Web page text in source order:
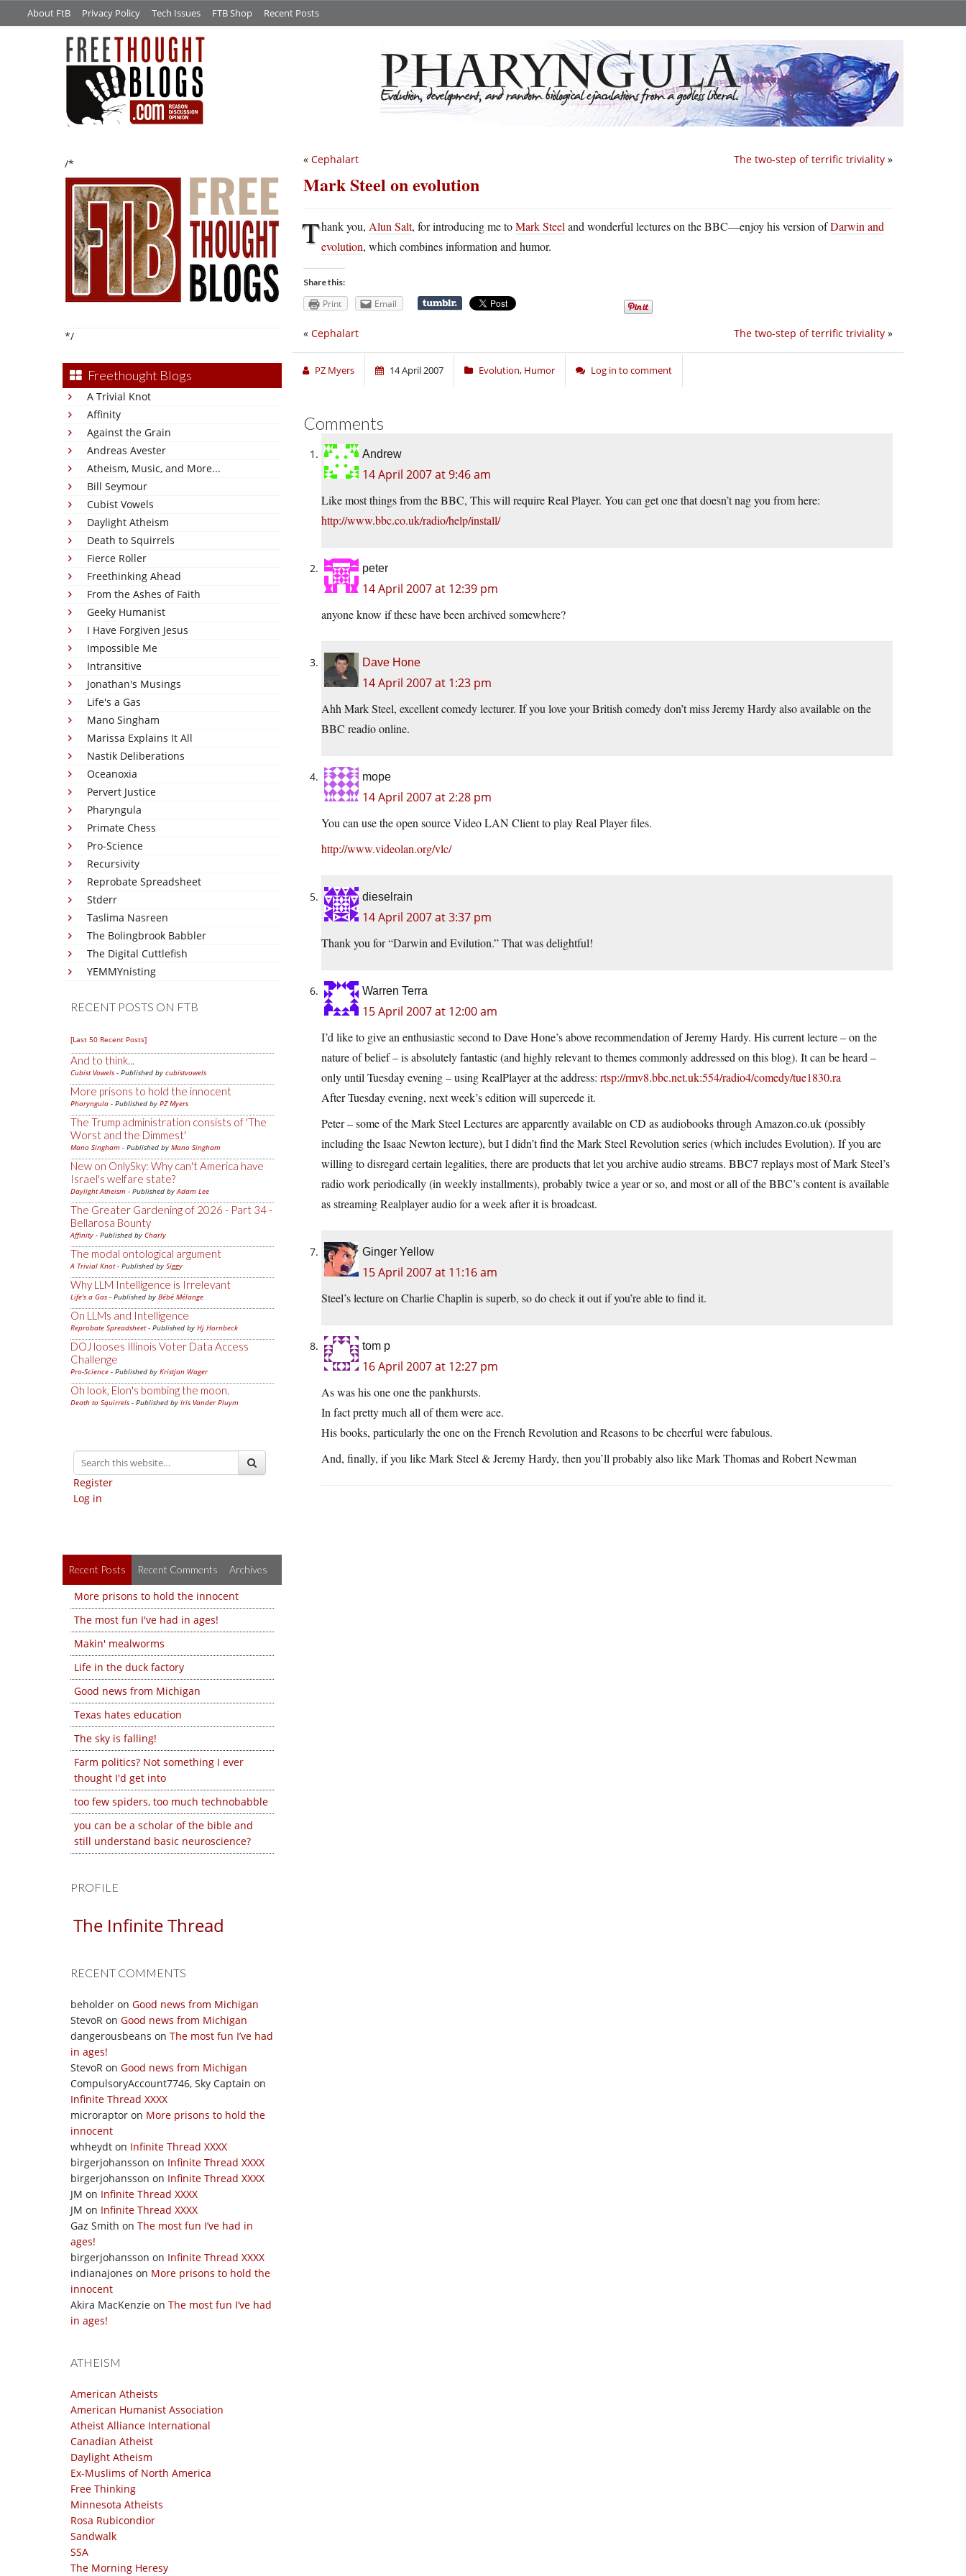
About FtB Privacy Policy Tech Issues FTB Shop Recent Posts
/*
*/
Freethought Blogs
A Trivial Knot
Affinity
Against the Grain
Andreas Avester
Atheism, Music, and More...
Bill Seymour
Cubist Vowels
Daylight Atheism
Death to Squirrels
Fierce Roller
Freethinking Ahead
From the Ashes of Faith
Geeky Humanist
I Have Forgiven Jesus
Impossible Me
Intransitive
Jonathan's Musings
Life's a Gas
Mano Singham
Marissa Explains It All
Nastik Deliberations
Oceanoxia
Pervert Justice
Pharyngula
Primate Chess
Pro-Science
Recursivity
Reprobate Spreadsheet
Stderr
Taslima Nasreen
The Bolingbrook Babbler
The Digital Cuttlefish
YEMMYnisting
RECENT POSTS ON FTB
[Last 50 Recent Posts]
And to think...
Cubist Vowels - Published by cubistvowels
More prisons to hold the innocent
Pharyngula - Published by PZ Myers
The Trump administration consists of 'The
Worst and the Dimmest'
Mano Singham - Published by Mano Singham
New on OnlySky: Why can't America have
Israel's welfare state?
Daylight Atheism - Published byAdam Lee
The Greater Gardening of 2026 - Part 34 -
Bellarosa Bounty
Affinity - Published by Charly
The modal ontological argument
A Trivial Knot- Published by Siggy
Why LLM Intelligence is Irrelevant
Life's a Gas - Published by Bébé Mélange
On LLMs and Intelligence
Reprobate Spreadsheet- Published by Hj Hornbeck
DOJ looses Illinois Voter Data Access
Challenge
Pro-Science - Published by Kristjan Wager
Oh look, Elon's bombing the moon.
Death to Squirrels - Published by Iris Vander Pluym
Register
Log in
Recent Posts Recent Comments Archives
More prisons to hold the innocent
The most fun I've had in ages!
Makin' mealworms
Life in the duck factory
Good news from Michigan
Texas hates education
The sky is falling!
Farm politics? Not something I ever
thought I'd get into
too few spiders, too much technobabble
you can be a scholar of the bible and
still understand basic neuroscience?
PROFILE
The Infinite Thread
RECENT COMMENTS
beholder on Good news from Michigan
StevoR on Good news from Michigan
dangerousbeans on The most fun I’ve had
in ages!
StevoR on Good news from Michigan
CompulsoryAccount7746, Sky Captain on
Infinite Thread XXXX
microraptor on More prisons to hold the
innocent
whheydt on Infinite Thread XXXX
birgerjohansson on Infinite Thread XXXX
birgerjohansson on Infinite Thread XXXX
JM on Infinite Thread XXXX
JM on Infinite Thread XXXX
Gaz Smith on The most fun I’ve had in
ages!
birgerjohansson on Infinite Thread XXXX
indianajones on More prisons to hold the
innocent
Akira MacKenzie on The most fun I’ve had
in ages!
ATHEISM
American Atheists
American Humanist Association
Atheist Alliance International
Canadian Atheist
Daylight Atheism
Ex-Muslims of North America
Free Thinking
Minnesota Atheists
Rosa Rubicondior
Sandwalk
SSA
The Morning Heresy
The two-step of terrific triviality »
« Cephalart
Mark Steel on evolution
Thank you, Alun Salt, for introducing me toMark Steel and wonderful lectures on the BBC—enjoy his version ofDarwin and
evolution, which combines information and humor.
Share this:
Print Email
The two-step of terrific triviality »
« Cephalart
PZ Myers 14 April 2007 Evolution, Humor Log in to comment
Comments
Andrew
14 April 2007 at 9:46 am
Like most things from the BBC, This will require Real Player. You can get one that doesn’t nag you from here:
http://www.bbc.co.uk/radio/help/install/
peter
14 April 2007 at 12:39 pm
anyone know if these have been archived somewhere?
Dave Hone
14 April 2007 at 1:23 pm
Ahh Mark Steel, excellent comedy lecturer. If you love your British comedy don’t miss Jeremy Hardy also available on the
BBC readio online.
mope
14 April 2007 at 2:28 pm
You can use the open source Video LAN Client to play Real Player files.
http://www.videolan.org/vlc/
dieselrain
14 April 2007 at 3:37 pm
Thank you for “Darwin and Evilution.” That was delightful!
Warren Terra
15 April 2007 at 12:00 am
I’d like to give an enthusiastic second to Dave Hone’s above recommendation of Jeremy Hardy. His current lecture – on the
nature of belief – is absolutely fantastic (and highly relevant to themes commonly addressed on this blog). It can be heard –
only until Tuesday evening – using RealPlayer at the address: rtsp://rmv8.bbc.net.uk:554/radio4/comedy/tue1830.ra
After Tuesday evening, next week’s edition will supercede it.
Peter – some of the Mark Steel Lectures are apparently available on CD as audiobooks through Amazon.co.uk(possibly
including the Isaac Newton lecture), but I didn’t find the Mark Steel Revolution series (which includes Evolution). If you are
willing to disregard certain legalities, there are products that let you archive audio streams. BBC7 replays most of Mark Steel’s
radio work periodically (in weekly installments), probably twice a year or so, and most or all of the BBC’s content is available
as streaming Realplayer audio for a week after it is broadcast.
Ginger Yellow
15 April 2007 at 11:16 am
Steel’s lecture on Charlie Chaplin is superb, so do check it out if you’re able to find it.
tom p
16 April 2007 at 12:27 pm
As was his one one the pankhursts.
In fact pretty much all of them were ace.
His books, particularly the one on the French Revolution and Reasons to be cheerful were fabulous.
And, finally, if you like Mark Steel & Jeremy Hardy, then you’ll probably also like Mark Thomas and Robert Newman